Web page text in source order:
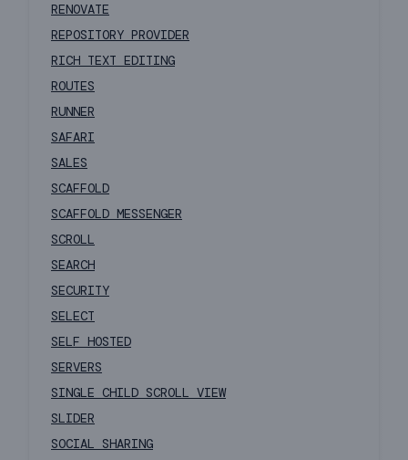
RENOVATE
REPOSITORY PROVIDER
RICH TEXT EDITING
ROUTES
RUNNER
SAFARI
SALES
SCAFFOLD
SCAFFOLD MESSENGER
SCROLL
SEARCH
SECURITY
SELECT
SELF HOSTED
SERVERS
SINGLE CHILD SCROLL VIEW
SLIDER
SOCIAL SHARING